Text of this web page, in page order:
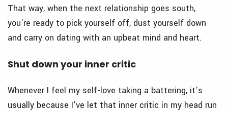
That way, when the next relationship goes south,
you’re ready to pick yourself off, dust yourself down
and carry on dating with an upbeat mind and heart.
Shut down your inner critic
Whenever I feel my self-love taking a battering, it’s
usually because I’ve let that inner critic in my head run